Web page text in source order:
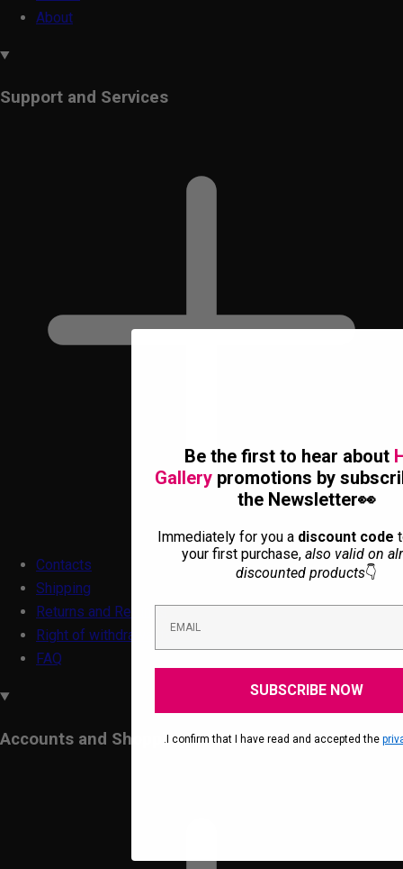
About
Support and Services
Contacts
Shipping
Returns and Refunds
Right of withdrawal form
FAQ
Accounts and Shopping
Be the first to hear about
Gallery promotions by
the Newsletter👀
Immediately for you adiscount code
your first purchase, also valid on
discounted products👇
SUBSCRIBE NOW
.I confirm that I have read and accepted the